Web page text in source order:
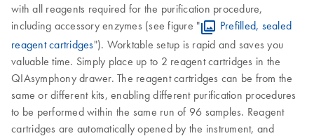
with all reagents required for the purification procedure,
including accessory enzymes (see figure "
Prefilled, sealed
reagent cartridges"). Worktable setup is rapid and saves you
valuable time. Simply place up to 2 reagent cartridges in the
QIAsymphony drawer. The reagent cartridges can be from the
same or different kits, enabling different purification procedures
to be performed within the same run of 96 samples. Reagent
cartridges are automatically opened by the instrument, and